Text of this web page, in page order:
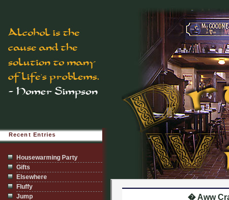
� Aww
Recent Entries
Housewarming Party
Gifts
Elsewhere
Fluffy
Jump